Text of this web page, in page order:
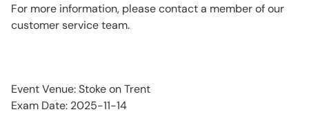
For more information, please contact a member of our
customer service team.
Event Venue: Stoke on Trent
Exam Date: 2025-11-14